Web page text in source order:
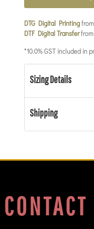
DTG Digital Printingfrom
DTF Digital Transferfrom
*10.0% GST included in
Sizing Details
Shipping